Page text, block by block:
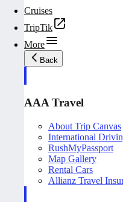
Cruises
TripTik
More
Back
AAA Travel
About Trip Canvas
International
RushMyPassport
Map Gallery
Rental Cars
Allianz Travel